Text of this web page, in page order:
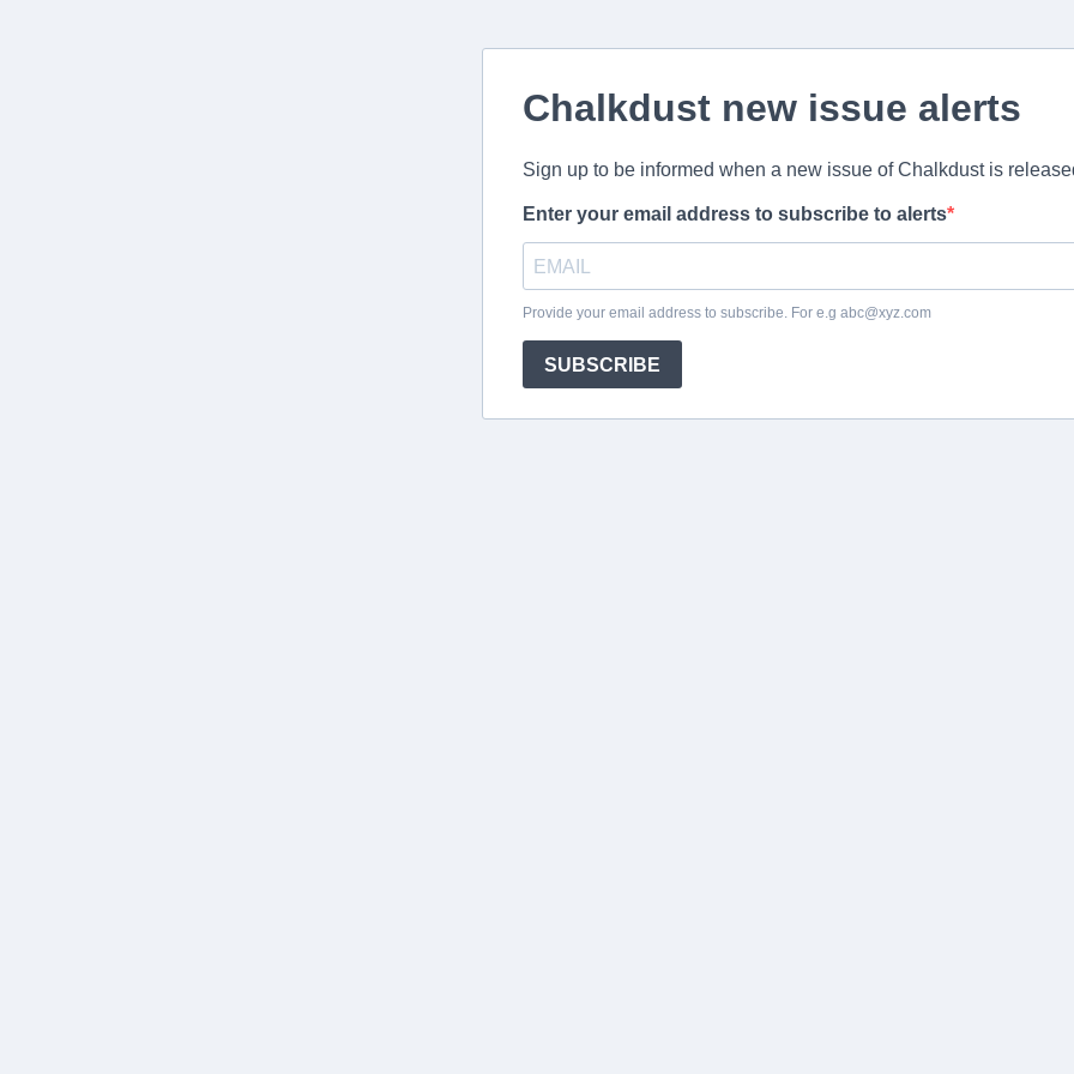
Chalkdust new issue alerts
Sign up to be informed when a new issue of Chalkdust is
Enter your email address to subscribe to alerts
Provide your email address to subscribe. For e.g abc@xyz.com
SUBSCRIBE